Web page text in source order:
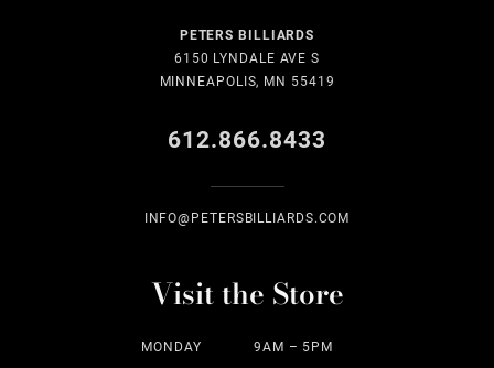
PETERS BILLIARDS
6150 LYNDALE AVE S
MINNEAPOLIS, MN 55419
612.866.8433
INFO@PETERSBILLIARDS.COM
Visit the Store
MONDAY 9AM – 5PM